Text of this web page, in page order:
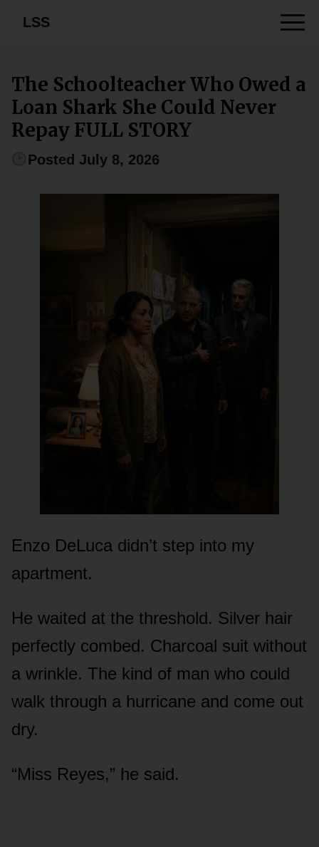
LSS
The Schoolteacher Who Owed a
Loan Shark She Could Never
Repay FULL STORY
Posted July 8, 2026
Enzo DeLuca didn’t step into my
apartment.
He waited at the threshold. Silver hair
perfectly combed. Charcoal suit without
a wrinkle. The kind of man who could
walk through a hurricane and come out
dry.
“Miss Reyes,” he said.